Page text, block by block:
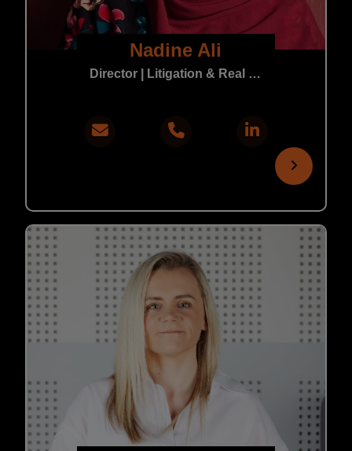
Nadine Ali
Director | Litigation & Real Estate